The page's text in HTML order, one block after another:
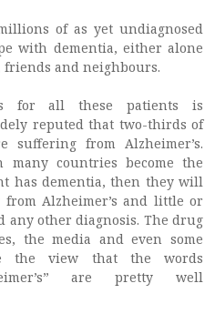
of as yet undiagnosed
with dementia, either alone
and neighbours.
for all these patients is
reputed that two-thirds of
suffering from Alzheimer’s.
many countries become the
has dementia, then they will
Alzheimer’s and little or
any other diagnosis. The drug
the media and even some
the view that the words
are pretty well